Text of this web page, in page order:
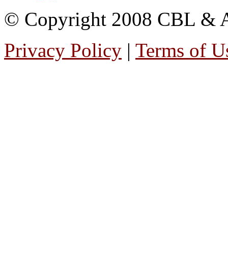
© Copyright 2008 CBL &
Privacy Policy | Terms of